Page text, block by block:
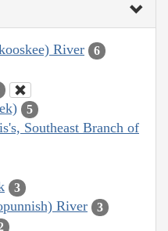
River 6
5
Southeast Branch of
3
River 3